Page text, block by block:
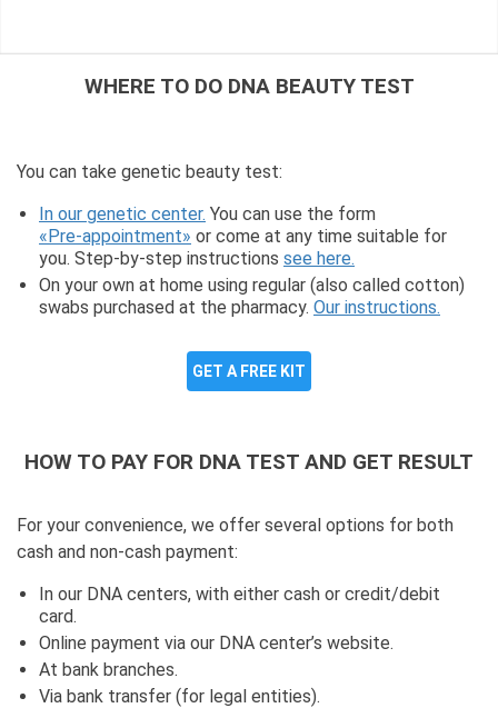
WHERE TO DO DNA BEAUTY TEST
You can take genetic beauty test:
In our genetic center. You can use the form
«Pre-appointment» or come at any time suitable for
you. Step-by-step instructions see here.
On your own at home using regular (also called cotton)
swabs purchased at the pharmacy. Our instructions.
GET A FREE KIT
HOW TO PAY FOR DNA TEST AND GET RESULT
For your convenience, we offer several options for both
cash and non-cash payment:
In our DNA centers, with either cash or credit/debit
card.
Online payment via our DNA center’s website.
At bank branches.
Via bank transfer (for legal entities).